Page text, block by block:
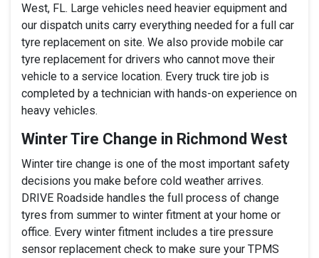
West, FL. Large vehicles need heavier equipment and
our dispatch units carry everything needed for a full car
tyre replacement on site. We also provide mobile car
tyre replacement for drivers who cannot move their
vehicle to a service location. Every truck tire job is
completed by a technician with hands-on experience on
heavy vehicles.
Winter Tire Change in Richmond West
Winter tire change is one of the most important safety
decisions you make before cold weather arrives.
DRIVE Roadside handles the full process of change
tyres from summer to winter fitment at your home or
office. Every winter fitment includes a tire pressure
sensor replacement check to make sure your TPMS